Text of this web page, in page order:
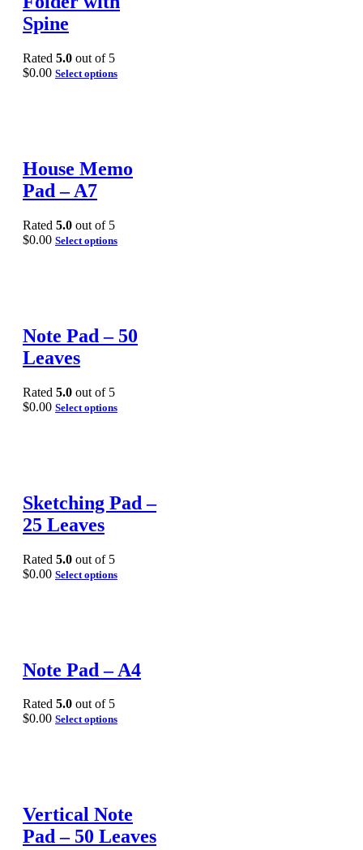
Spine
Rated 5.0 out of 5
$0.00 Select options
House Memo
Pad – A7
Rated 5.0 out of 5
$0.00 Select options
Note Pad – 50
Leaves
Rated 5.0 out of 5
$0.00 Select options
Sketching Pad –
25 Leaves
Rated 5.0 out of 5
$0.00 Select options
Note Pad – A4
Rated 5.0 out of 5
$0.00 Select options
Vertical Note
Pad – 50 Leaves